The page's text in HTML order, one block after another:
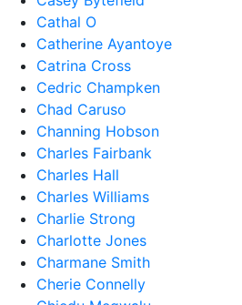
Cathal O
Catherine Ayantoye
Catrina Cross
Cedric Champken
Chad Caruso
Channing Hobson
Charles Fairbank
Charles Hall
Charles Williams
Charlie Strong
Charlotte Jones
Charmane Smith
Cherie Connelly